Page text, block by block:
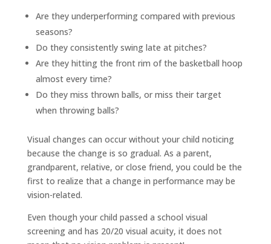
Are they underperforming compared with previous
seasons?
Do they consistently swing late at pitches?
Are they hitting the front rim of the basketball hoop
almost every time?
Do they miss thrown balls, or miss their target
when throwing balls?
Visual changes can occur without your child noticing
because the change is so gradual. As a parent,
grandparent, relative, or close friend, you could be the
first to realize that a change in performance may be
vision-related.
Even though your child passed a school visual
screening and has 20/20 visual acuity, it does not